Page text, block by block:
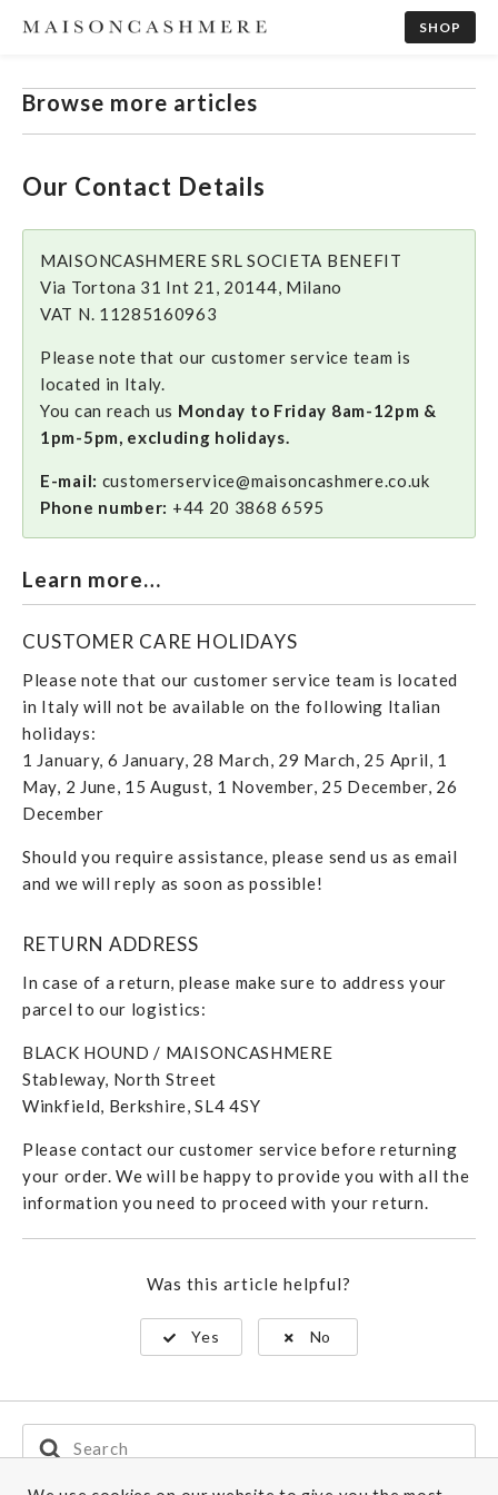
SHOP
Browse more articles
Our Contact Details
MAISONCASHMERE SRL SOCIETA BENEFIT
Via Tortona 31 Int 21, 20144, Milano
VAT N. 11285160963
Please note that our customer service team is
located in Italy.
You can reach us Monday to Friday 8am-12pm &
1pm-5pm, excluding holidays.
E-mail: customerservice@maisoncashmere.co.uk
Phone number: +44 20 3868 6595
Learn more…
CUSTOMER CARE HOLIDAYS
Please note that our customer service team is located
in Italy will not be available on the following Italian
holidays:
1 January, 6 January, 28 March, 29 March, 25 April, 1
May, 2 June, 15 August, 1 November, 25 December, 26
December
Should you require assistance, please send us as email
and we will reply as soon as possible!
RETURN ADDRESS
In case of a return, please make sure to address your
parcel to our logistics:
BLACK HOUND / MAISONCASHMERE
Stableway, North Street
Winkfield, Berkshire, SL4 4SY
Please contact our customer service before returning
your order. We will be happy to provide you with all the
information you need to proceed with your return.
Was this article helpful?
Yes No
Search
For